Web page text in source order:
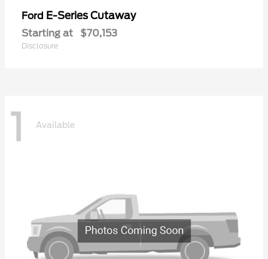
Ford E-Series Cutaway
Starting at $70,153
Disclosure
1 Available